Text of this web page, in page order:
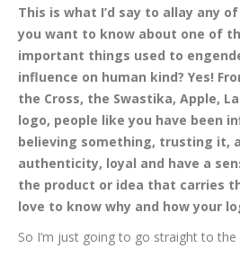
This is what I’d say to allay any
you want to know about one of
important things used to
influence on human kind? Yes!
the Cross, the Swastika, Apple,
logo, people like you have been
believing something, trusting it,
authenticity, loyal and have a
the product or idea that carries
love to know why and how your
So I’m just going to go straight to the